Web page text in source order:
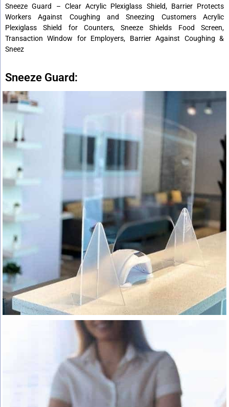
Sneeze Guard – Clear Acrylic Plexiglass Shield, Barrier Protects
Workers Against Coughing and Sneezing Customers Acrylic
Plexiglass Shield for Counters, Sneeze Shields Food Screen,
Transaction Window for Employers, Barrier Against Coughing &
Sneez
Sneeze Guard: